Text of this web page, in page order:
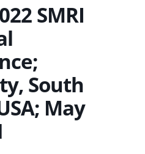
SMRI
South
May